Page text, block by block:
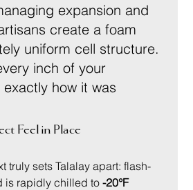
expansion and
create a foam
uniform cell structure.
inch of your
how it was
Feel in Place
truly sets Talalay apart: flash-
is rapidly chilled to -20°F